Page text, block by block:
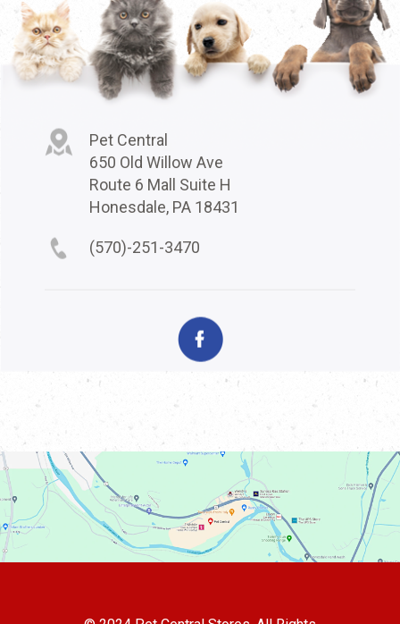
Pet Central
650 Old Willow Ave
Route 6 Mall Suite H
Honesdale, PA 18431
(570)-251-3470